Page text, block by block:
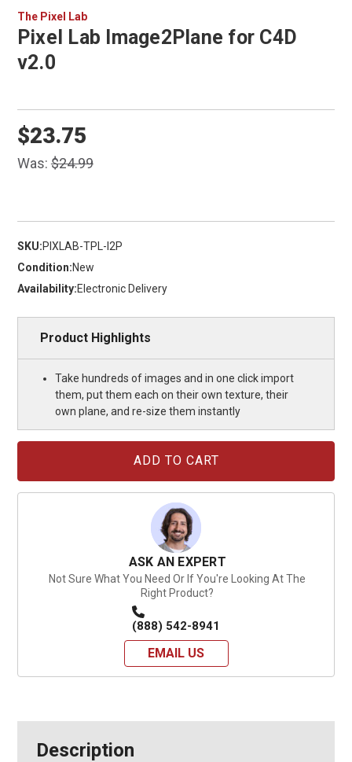
The Pixel Lab
Pixel Lab Image2Plane for C4D
v2.0
Was:$24.99
$23.75
SKU:PIXLAB-TPL-I2P
Condition:New
Availability:Electronic Delivery
Product Highlights
Take hundreds of images and in one click import
them, put them each on their own texture, their
own plane, and re-size them instantly
ASK AN EXPERT
Not Sure What You Need Or If You're Looking At The
Right Product?
(888) 542-8941
EMAIL US
Description